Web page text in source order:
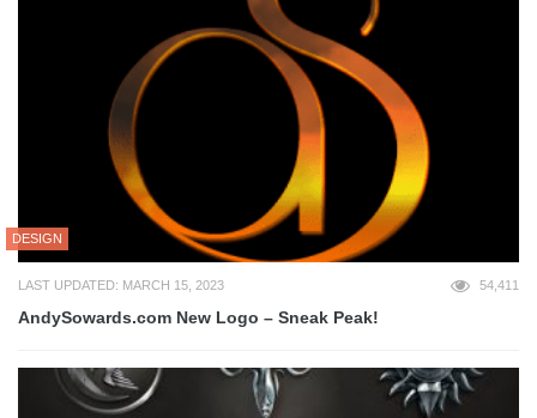
DESIGN
LAST UPDATED: MARCH 15, 2023 54,411
AndySowards.com New Logo – Sneak Peak!